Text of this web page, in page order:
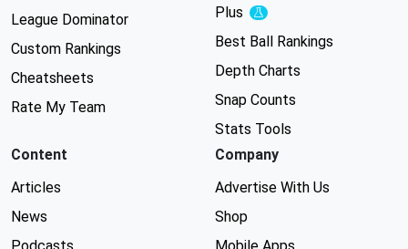
League Dominator
Custom Rankings
Cheatsheets
Rate My Team
Plus
Experimental
Best Ball Rankings
Depth Charts
Snap Counts
Stats Tools
Content
Articles
News
Company
Advertise With Us
Shop